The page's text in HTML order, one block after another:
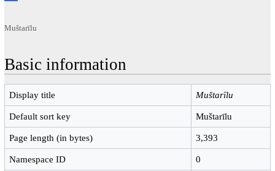
Muštarīlu
Basic information
Display title Muštarīlu
Default sort key Muštarīlu
Page length (in bytes) 3,393
Namespace ID 0